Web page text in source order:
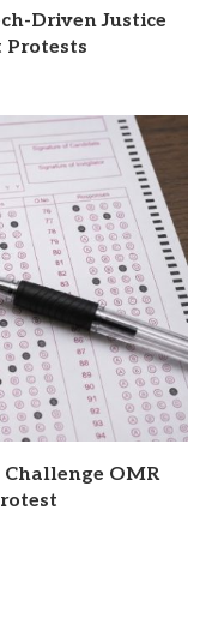
Driven Justice
Protests
Challenge OMR